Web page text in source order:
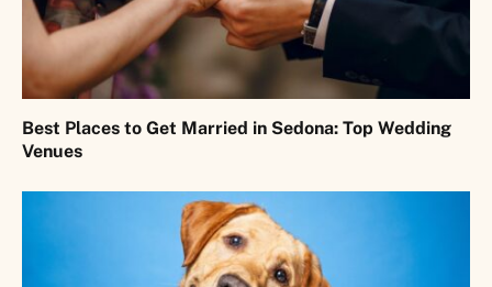
Best Places to Get Married in Sedona: Top Wedding
Venues